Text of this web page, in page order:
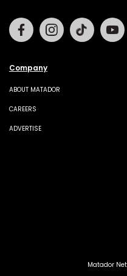
Company
ABOUT MATADOR
CAREERS
ADVERTISE
FacebookInstagramTiktok
Matador